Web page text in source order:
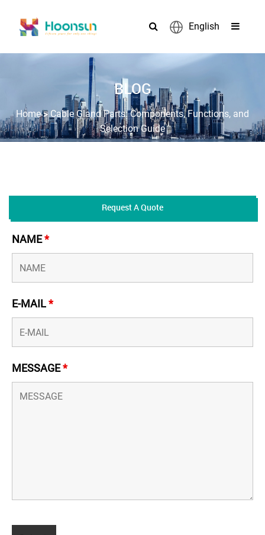
English
BLOG
Home>Cable Gland Parts: Components, Functions, and
Selection Guide
Request A Quote
NAME*
E-MAIL*
MESSAGE*